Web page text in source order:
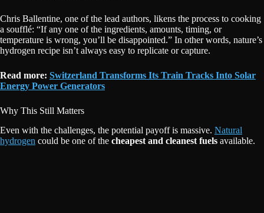
Chris Ballentine, one of the lead authors, likens the process to cooking
a soufflé: “If any one of the ingredients, amounts, timing, or
temperature is wrong, you’ll be disappointed.” In other words, nature’s
hydrogen recipe isn’t always easy to replicate or capture.
Read more: Switzerland Transforms Its Train Tracks Into Solar
Energy Power Generators
Why This Still Matters
Even with the challenges, the potential payoff is massive. Natural
hydrogen could be one of the cheapest and cleanest fuels available.